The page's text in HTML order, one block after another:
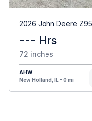
2026 John Deere
--- Hrs
72 inches
AHW
New Holland, IL - 0 mi